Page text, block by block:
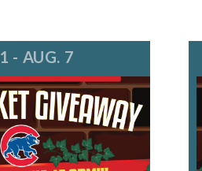
- AUG. 7